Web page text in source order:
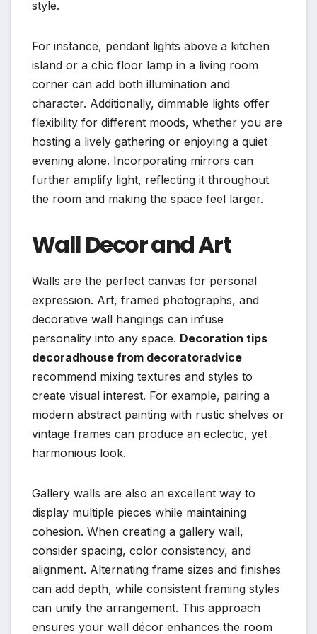
style.
For instance, pendant lights above a kitchen
island or a chic floor lamp in a living room
corner can add both illumination and
character. Additionally, dimmable lights offer
flexibility for different moods, whether you are
hosting a lively gathering or enjoying a quiet
evening alone. Incorporating mirrors can
further amplify light, reflecting it throughout
the room and making the space feel larger.
Wall Decor and Art
Walls are the perfect canvas for personal
expression. Art, framed photographs, and
decorative wall hangings can infuse
personality into any space. Decoration tips
decoradhouse from decoratoradvice
recommend mixing textures and styles to
create visual interest. For example, pairing a
modern abstract painting with rustic shelves or
vintage frames can produce an eclectic, yet
harmonious look.
Gallery walls are also an excellent way to
display multiple pieces while maintaining
cohesion. When creating a gallery wall,
consider spacing, color consistency, and
alignment. Alternating frame sizes and finishes
can add depth, while consistent framing styles
can unify the arrangement. This approach
ensures your wall décor enhances the room